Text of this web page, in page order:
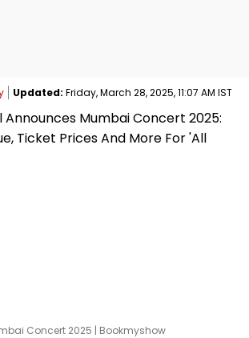
Updated: Friday, March 28, 2025, 11:07 AM IST
Concert 2025 | Bookmyshow